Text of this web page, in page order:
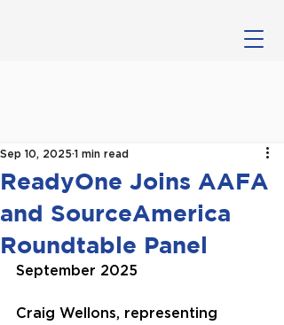
ReadyOne Joins AAFA
and SourceAmerica
Roundtable Panel
Sep 10, 2025 1 min read
September 2025
Craig Wellons, representing